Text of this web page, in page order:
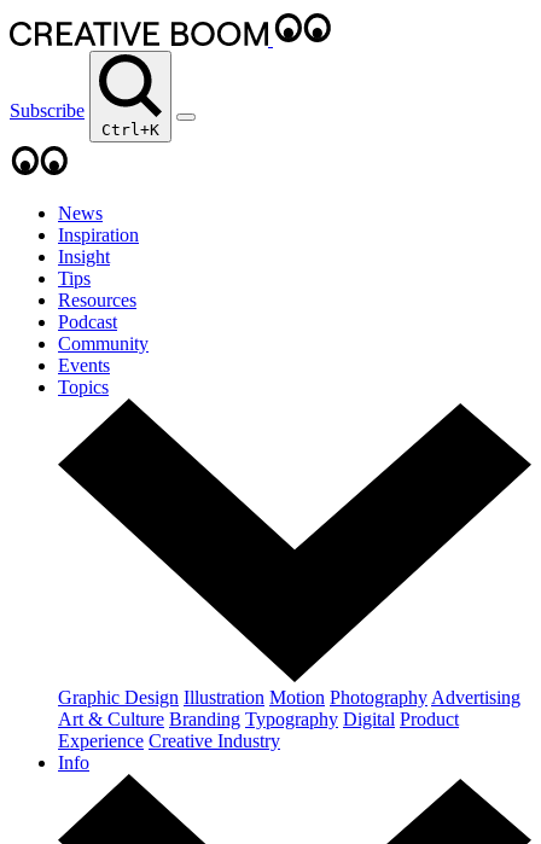
Subscribe
Ctrl+K
News
Inspiration
Insight
Tips
Resources
Podcast
Community
Events
Topics
Graphic Design Illustration Motion Photography Advertising
Art & Culture Branding Typography Digital Product
Experience Creative Industry
Info